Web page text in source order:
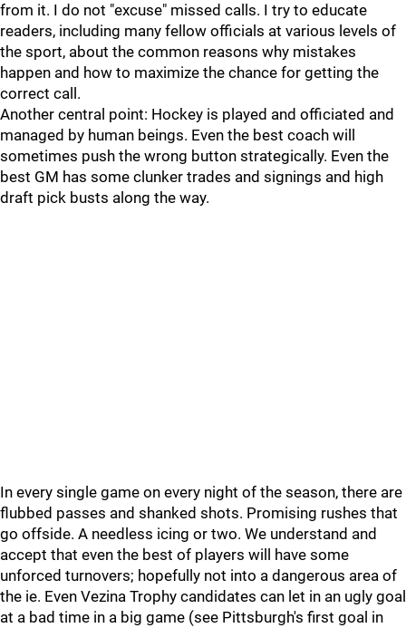
from it. I do not "excuse" missed calls. I try to educate
readers, including many fellow officials at various levels of
the sport, about the common reasons why mistakes
happen and how to maximize the chance for getting the
correct call.
Another central point: Hockey is played and officiated and
managed by human beings. Even the best coach will
sometimes push the wrong button strategically. Even the
best GM has some clunker trades and signings and high
draft pick busts along the way.
In every single game on every night of the season, there are
flubbed passes and shanked shots. Promising rushes that
go offside. A needless icing or two. We understand and
accept that even the best of players will have some
unforced turnovers; hopefully not into a dangerous area of
the ie. Even Vezina Trophy candidates can let in an ugly goal
at a bad time in a big game (see Pittsburgh's first goal in